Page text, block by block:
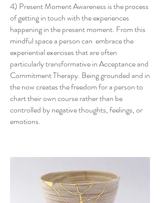
4) Present Moment Awareness is the process
of getting in touch with the experiences
happening in the present moment. From this
mindful space a person can embrace the
experiential exercises that are often
particularly transformative in Acceptance and
Commitment Therapy. Being grounded and in
the now creates the freedom for a person to
chart their own course rather than be
controlled by negative thoughts, feelings, or
emotions.